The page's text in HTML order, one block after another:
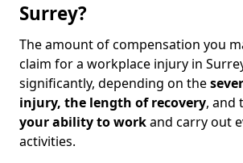
Surrey?
The amount of compensation you
claim for a workplace injury in
significantly, depending on the
injury, the length of recovery, and
your ability to workand carry out
activities.